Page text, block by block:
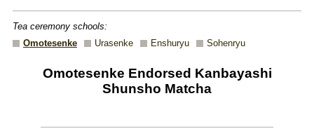
Tea ceremony schools:
Omotesenke
Urasenke Enshuryu Sohenryu
Omotesenke Endorsed Kanbayashi
Shunsho Matcha